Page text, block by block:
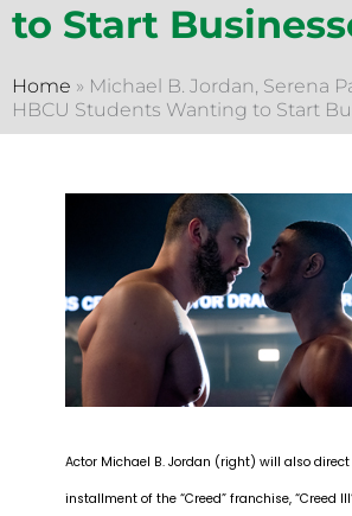
to Start
Home » Michael B. Jordan, Serena
HBCU Students Wanting to Start
Actor Michael B. Jordan (right) will also
installment of the “Creed” franchise, “Creed